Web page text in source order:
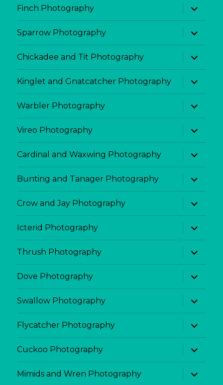
Finch Photography
expand
child
menu
Sparrow Photography
expand
child
menu
Chickadee and Tit Photography
expand
child
menu
Kinglet and Gnatcatcher Photography
expand
child
menu
Warbler Photography
expand
child
menu
Vireo Photography
expand
child
menu
Cardinal and Waxwing Photography
expand
child
menu
Bunting and Tanager Photography
expand
child
menu
Crow and Jay Photography
expand
child
menu
Icterid Photography
expand
child
menu
Thrush Photography
expand
child
menu
Dove Photography
expand
child
menu
Swallow Photography
expand
child
menu
Flycatcher Photography
expand
child
menu
Cuckoo Photography
expand
child
menu
Mimids and Wren Photography
expand
child